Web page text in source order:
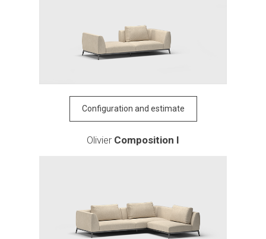
Configuration and estimate
Olivier Composition I